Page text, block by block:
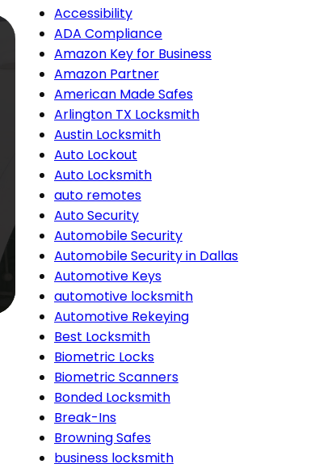
Accessibility
ADA Compliance
Amazon Key for Business
Amazon Partner
American Made Safes
Arlington TX Locksmith
Austin Locksmith
Auto Lockout
Auto Locksmith
auto remotes
Auto Security
Automobile Security
Automobile Security in Dallas
Automotive Keys
automotive locksmith
Automotive Rekeying
Best Locksmith
Biometric Locks
Biometric Scanners
Bonded Locksmith
Break-Ins
Browning Safes
business locksmith